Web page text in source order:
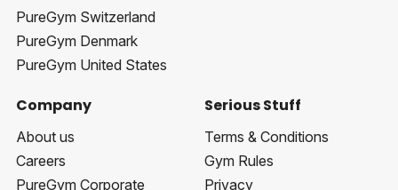
PureGym Switzerland
PureGym Denmark
PureGym United States
Company
About us
Careers
PureGym Corporate
Serious Stuff
Terms & Conditions
Gym Rules
Privacy